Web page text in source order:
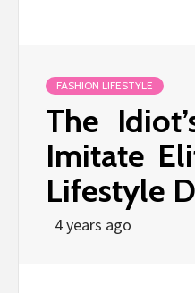
FASHION LIFESTYLE
The
Imitate
Lifestyle
4 years ago